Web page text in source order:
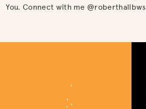
You. Connect with me @roberthallbws